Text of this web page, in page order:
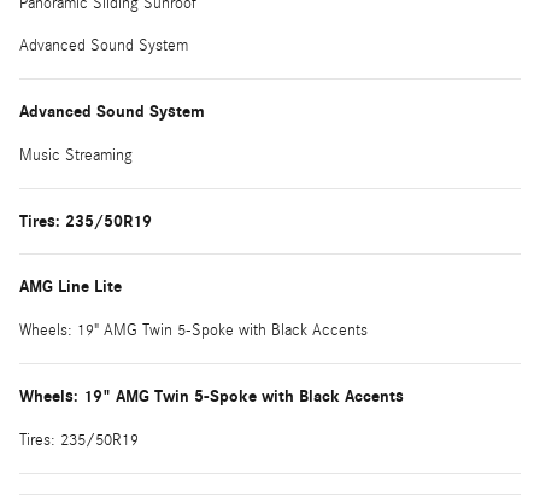
Advanced Sound System
Advanced Sound System
Music Streaming
Tires: 235/50R19
AMG Line Lite
Wheels: 19" AMG Twin 5-Spoke with Black Accents
Wheels: 19" AMG Twin 5-Spoke with Black Accents
Tires: 235/50R19